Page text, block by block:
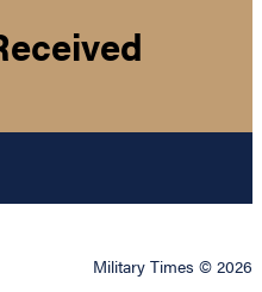
Military Times © 2026